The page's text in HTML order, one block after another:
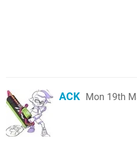
ACK Mon 19th